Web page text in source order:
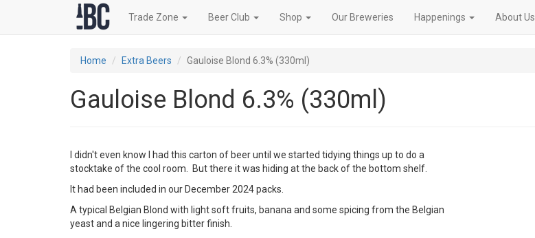
Trade Zone Beer Club Shop Our Breweries Happenings About Us
Home Extra Beers Gauloise Blond 6.3% (330ml)
Gauloise Blond 6.3% (330ml)
I didn't even know I had this carton of beer until we started tidying things up to do a
stocktake of the cool room. But there it was hiding at the back of the bottom shelf.
It had been included in our December 2024 packs.
A typical Belgian Blond with light soft fruits, banana and some spicing from the Belgian
yeast and a nice lingering bitter finish.